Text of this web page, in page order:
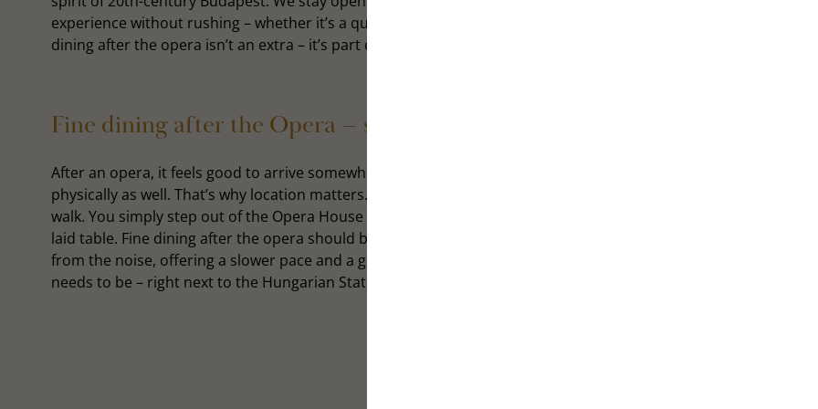
experience without rushing – whether it’s a quiet dinner, a glass of wine, or a shared dessert. For us, fine
dining after the opera isn’t an extra – it’s part of what we do.
Fine dining after the Opera – steps away from the performance
After an opera, it feels good to arrive somewhere calm and welcoming – not just emotionally, but
physically as well. That’s why location matters. The ideal restaurant doesn’t require a taxi ride or a long
walk. You simply step out of the Opera House and find yourself, within moments, seated at a beautifully
laid table. Fine dining after the opera should be just a few steps away: close to the theatre, yet far enough
from the noise, offering a slower pace and a graceful end to the evening. Our restaurant is exactly where it
needs to be – right next to the Hungarian State Opera, attuned to the rhythm of culture.